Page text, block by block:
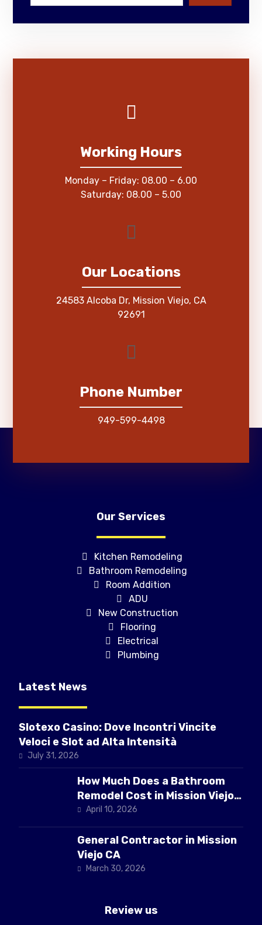
Working Hours
Monday – Friday: 08.00 – 6.00
Saturday: 08.00 – 5.00
Our Locations
24583 Alcoba Dr, Mission Viejo, CA
92691
Phone Number
949-599-4498
Our Services
Kitchen Remodeling
Bathroom Remodeling
Room Addition
ADU
New Construction
Flooring
Electrical
Plumbing
Latest News
Slotexo Casino: Dove Incontri Vincite
Veloci e Slot ad Alta Intensità
July 31, 2026
How Much Does a Bathroom
Remodel Cost in Mission Viejo
CAApril 10, 2026
General Contractor in Mission
Viejo CA
March 30, 2026
Review us